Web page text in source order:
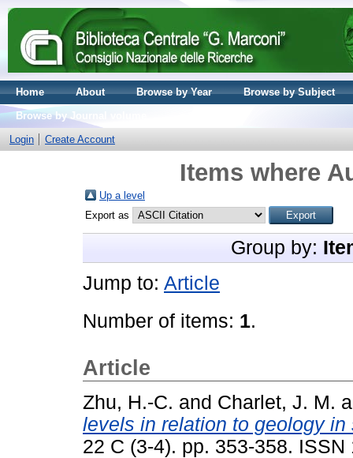
Home About Browse by Year
Browse by Subject
Browse by Journal volume
Login
Create Account
Items where
Up a level
Export as
Group by:
Jump to: Article
Number of items: 1.
Article
Zhu, H.-C. and Charlet, J. M.
levels in relation to geology in
22 C (3-4). pp. 353-358. ISSN